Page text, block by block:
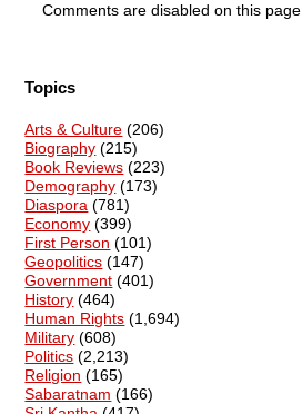
Comments are disabled on this page.
Topics
Arts & Culture (206)
Biography (215)
Book Reviews (223)
Demography (173)
Diaspora (781)
Economy (399)
First Person (101)
Geopolitics (147)
Government (401)
History (464)
Human Rights (1,694)
Military (608)
Politics (2,213)
Religion (165)
Sabaratnam (166)